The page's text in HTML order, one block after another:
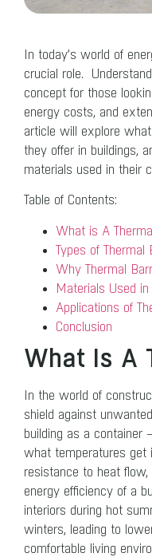
In today’s world of
crucial role.
concept for those
energy costs, and
article will explore
they offer in buildings,
materials used in their
Table of Contents:
What is A
Types of Thermal
Why Thermal
Materials Used
Applications of
Conclusion
What Is A
In the world of
shield against
building as a container
what temperatures get
resistance to heat
energy efficiency of a
interiors during hot
winters, leading to
comfortable living